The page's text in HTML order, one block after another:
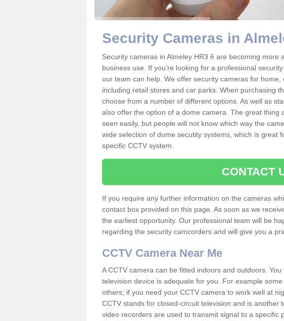
Security Cameras in
Security cameras in Almeley HR3 6 are becoming more
business use. If you're looking for a professional
our team can help. We offer security cameras for
including retail stores and car parks. When purchasing
choose from a number of different options. As well as
also offer the option of a dome camera. The great thing
seen easily, but people will not know which way the
wide selection of dome secutity systems, which is great
specific CCTV system.
CONTACT
If you require any further information on the cameras
contact box provided on this page. As soon as we
the earliest opportunity. Our professional team will be
regarding the security camcorders and will give you a
CCTV Camera Near Me
A CCTV camera can be fitted indoors and outdoors.
television device is adequate for you. For example
others; if you need your CCTV camera to work well at
CCTV stands for closed-circuit television and is another
video recorders are used to transmit signal to a specific